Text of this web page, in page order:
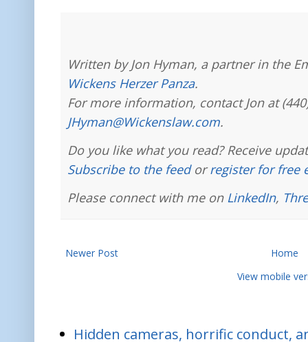
Written by Jon Hyman, a partner in the
Wickens Herzer Panza.
For more information, contact Jon at
JHyman@Wickenslaw.com.
Do you like what you read? Receive
Subscribe to the feedorregister for free
Please connect with me on LinkedIn,
Newer Post
Home
View mobile
Hidden cameras, horrific conduct,